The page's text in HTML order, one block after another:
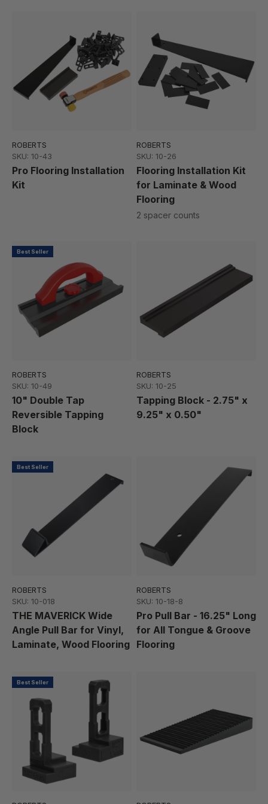
ROBERTS
SKU: 10-43
Pro Flooring Installation
Kit
ROBERTS
SKU: 10-26
Flooring Installation Kit
for Laminate & Wood
Flooring
2 spacer counts
Best Seller
ROBERTS
SKU: 10-49
10" Double Tap
Reversible Tapping
Block
ROBERTS
SKU: 10-25
Tapping Block - 2.75" x
9.25" x 0.50"
Best Seller
ROBERTS
SKU: 10-018
THE MAVERICK Wide
Angle Pull Bar for Vinyl,
Laminate, Wood Flooring
ROBERTS
SKU: 10-18-8
Pro Pull Bar - 16.25" Long
for All Tongue & Groove
Flooring
Best Seller